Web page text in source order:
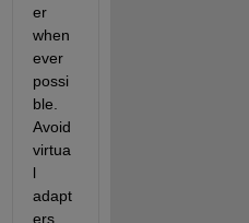
er
when
ever
possi
ble.
Avoid
virtua
l
adapt
ers